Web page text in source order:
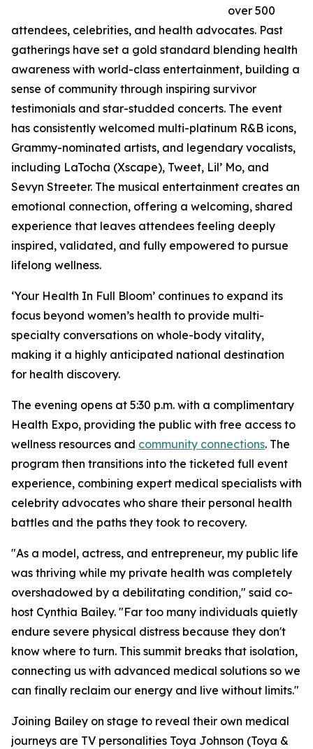
over 500
attendees, celebrities, and health advocates. Past
gatherings have set a gold standard blending health
awareness with world-class entertainment, building a
sense of community through inspiring survivor
testimonials and star-studded concerts. The event
has consistently welcomed multi-platinum R&B icons,
Grammy-nominated artists, and legendary vocalists,
including LaTocha (Xscape), Tweet, Lil’ Mo, and
Sevyn Streeter. The musical entertainment creates an
emotional connection, offering a welcoming, shared
experience that leaves attendees feeling deeply
inspired, validated, and fully empowered to pursue
lifelong wellness.
‘Your Health In Full Bloom’ continues to expand its
focus beyond women’s health to provide multi-
specialty conversations on whole-body vitality,
making it a highly anticipated national destination
for health discovery.
The evening opens at 5:30 p.m. with a complimentary
Health Expo, providing the public with free access to
wellness resources and community connections. The
program then transitions into the ticketed full event
experience, combining expert medical specialists with
celebrity advocates who share their personal health
battles and the paths they took to recovery.
"As a model, actress, and entrepreneur, my public life
was thriving while my private health was completely
overshadowed by a debilitating condition," said co-
host Cynthia Bailey. "Far too many individuals quietly
endure severe physical distress because they don't
know where to turn. This summit breaks that isolation,
connecting us with advanced medical solutions so we
can finally reclaim our energy and live without limits."
Joining Bailey on stage to reveal their own medical
journeys are TV personalities Toya Johnson (Toya &